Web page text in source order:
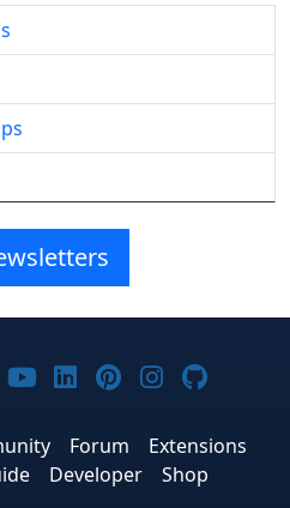
on Xon Bluesky
on Threads
Joomla! on YouTube
Joomla! on
Joomla! on
Joomla!
Forum
Extensions
Developer
Shop